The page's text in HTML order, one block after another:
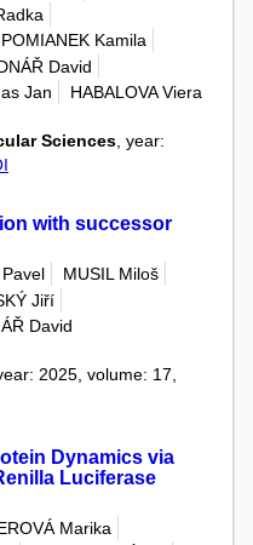
Kamila
David
Jan
HABALOVA Viera
Sciences , year:
with successor
MUSIL Miloš
Jiří
David
year: 2025, volume: 17,
Dynamics via
Luciferase
Marika